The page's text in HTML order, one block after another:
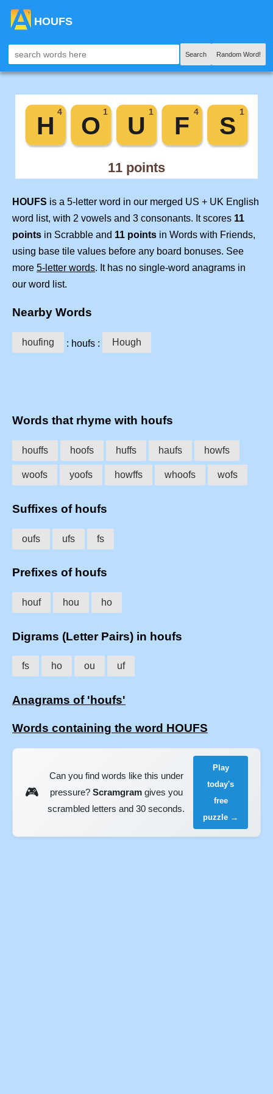
HOUFS
Search Random Word!
HOUFS is a 5-letter word in our merged US + UK English
word list, with 2 vowels and 3 consonants. It scores 11
points in Scrabble and 11 points in Words with Friends,
using base tile values before any board bonuses. See
more 5-letter words. It has no single-word anagrams in
our word list.
Nearby Words
houfing : houfs : Hough
Words that rhyme with houfs
houffs hoofs huffs haufs howfs
woofs yoofs howffs whoofs wofs
Suffixes of houfs
oufs ufs fs
Prefixes of houfs
houf hou ho
Digrams (Letter Pairs) in houfs
fs ho ou uf
Anagrams of 'houfs'
Words containing the word HOUFS
🎮
Can you find words like this under
pressure? Scramgramgives you
scrambled letters and 30 seconds.
Play
today's
free
puzzle →